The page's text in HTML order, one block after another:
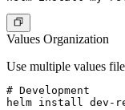
Values Organization
Use multiple values
# Development
helm install dev-